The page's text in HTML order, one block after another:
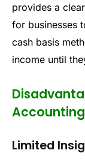
provides a
for businesses
cash basis
income until
Accounting
Limited